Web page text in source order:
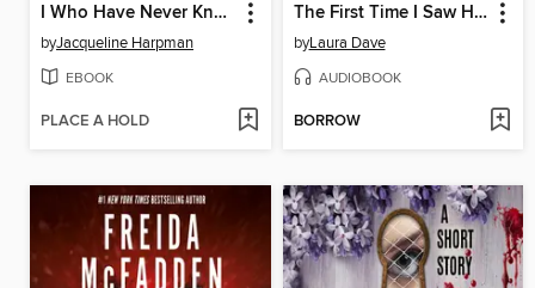
I Who Have Never Known Men
byJacqueline Harpman
EBOOK
PLACE A HOLD
The First Time I Saw Him
byLaura Dave
AUDIOBOOK
BORROW